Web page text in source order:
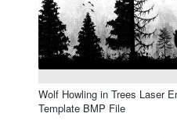
Wolf Howling in Trees Laser
Template BMP File